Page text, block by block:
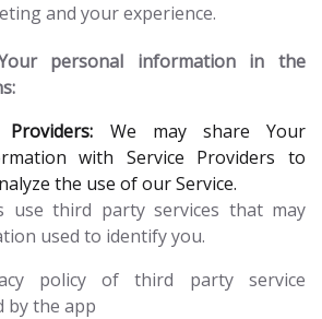
and your experience.
personal information in the
We may share Your
with Service Providers to
the use of our Service.
use third party services that may
used to identify you.
policy of third party service
by the app